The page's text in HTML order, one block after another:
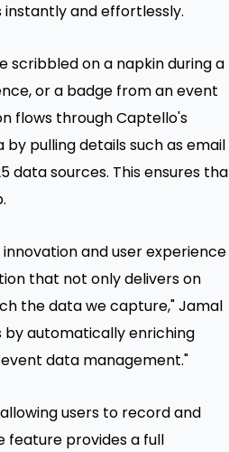
and effortlessly.
scribbled on a napkin during a
or a badge from an event
flows through Captello's
pulling details such as email
data sources. This ensures
and user experience
that not only delivers on
the data we capture," Jamal
by automatically enriching
data management."
users to record and
feature provides a full